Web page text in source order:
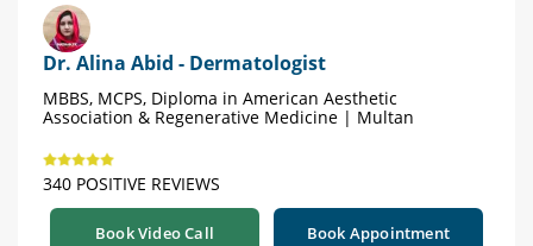
Dr. Alina Abid - Dermatologist
MBBS, MCPS, Diploma in American Aesthetic
Association & Regenerative Medicine | Multan
340 POSITIVE REVIEWS
Book Video Call Book Appointment